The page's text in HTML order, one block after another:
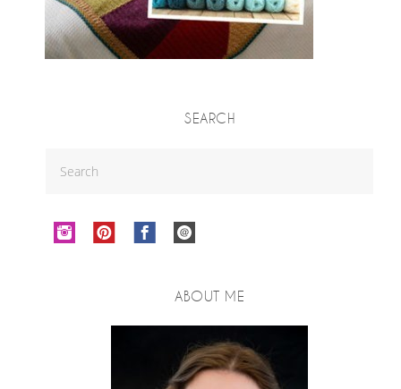
SEARCH
ABOUT ME